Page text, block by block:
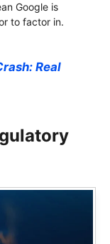
Google is
to factor in.
Real